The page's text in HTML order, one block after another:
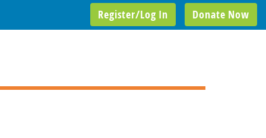
Donate Now
Register/Log In